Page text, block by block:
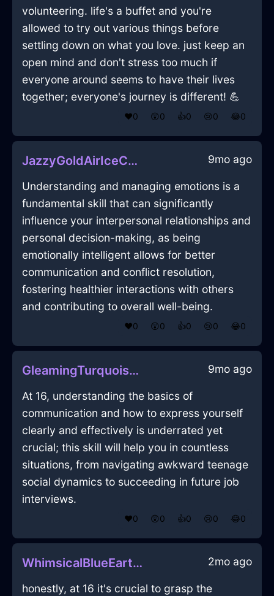
volunteering. life's a buffet and you're
allowed to try out various things before
settling down on what you love. just keep an
open mind and don't stress too much if
everyone around seems to have their lives
together; everyone's journey is different! 💪
❤️0 😲0 👍0 😢0 😂0
JazzyGoldAirIceCubeTrayInAbuDhabiWithAnxiety 9mo ago
Understanding and managing emotions is a
fundamental skill that can significantly
influence your interpersonal relationships and
personal decision-making, as being
emotionally intelligent allows for better
communication and conflict resolution,
fostering healthier interactions with others
and contributing to overall well-being.
❤️0 😲0 👍0 😢0 😂0
GleamingTurquoiseLightSketchbookInShenzhenWithAnxiety 9mo ago
At 16, understanding the basics of
communication and how to express yourself
clearly and effectively is underrated yet
crucial; this skill will help you in countless
situations, from navigating awkward teenage
social dynamics to succeeding in future job
interviews.
❤️0 😲0 👍0 😢0 😂0
WhimsicalBlueEarthPalimpsestInBarcelonaWithRegret 2mo ago
honestly, at 16 it's crucial to grasp the